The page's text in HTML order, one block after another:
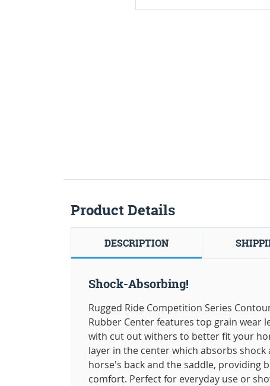
Product Details
DESCRIPTION
Shock-Absorbing!
Rugged Ride Competition Series
Rubber Center features top grain wear
with cut out withers to better fit your
layer in the center which absorbs
horse's back and the saddle,
comfort. Perfect for everyday use or